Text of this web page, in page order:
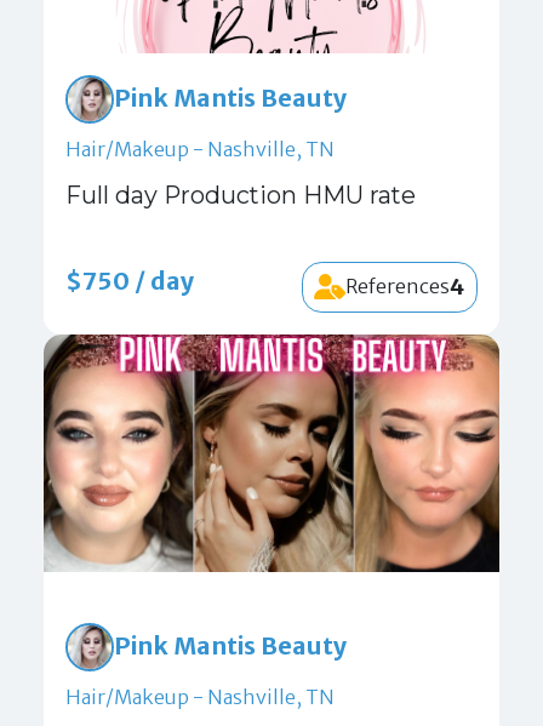
Pink Mantis Beauty
Hair/Makeup - Nashville, TN
Full day Production HMU rate
$750 / day References4
Pink Mantis Beauty
Hair/Makeup - Nashville, TN